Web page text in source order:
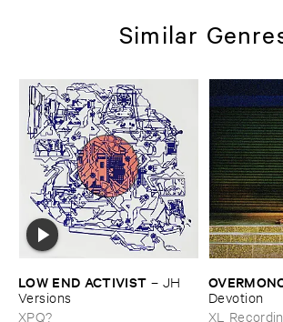
Similar
LOW ​END ​ACTIVIST – JH ​
Versions
XPQ?
Devotion
XL